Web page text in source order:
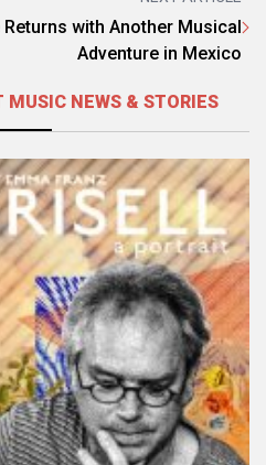
with Another Musical
Adventure in Mexico
MUSIC NEWS & STORIES